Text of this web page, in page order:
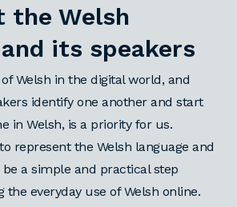
the Welsh
its speakers
Welsh in the digital world, and
identify one another and start
in Welsh, is a priority for us.
represent the Welsh language and
a simple and practical step
everyday use of Welsh online.